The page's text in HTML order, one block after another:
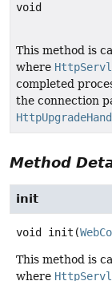
void
This method is
where
completed
the connection
Method
init
void init (
This method is
where